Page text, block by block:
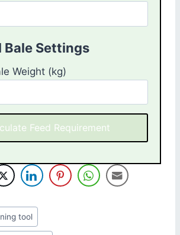
Bale Settings
Weight (kg)
Feed Requirement
tool